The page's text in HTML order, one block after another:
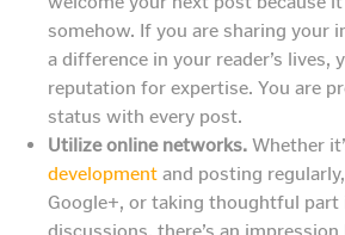
somehow. If you are sharing your
a difference in your reader’s lives,
reputation for expertise. You are
status with every post.
Utilize online networks. Whether
development and posting
Google+, or taking thoughtful part